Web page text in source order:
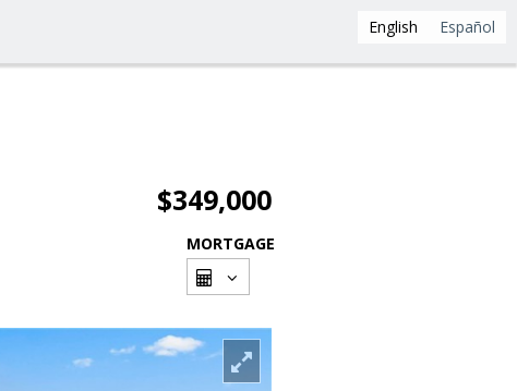
English Español
$349,000
MORTGAGE